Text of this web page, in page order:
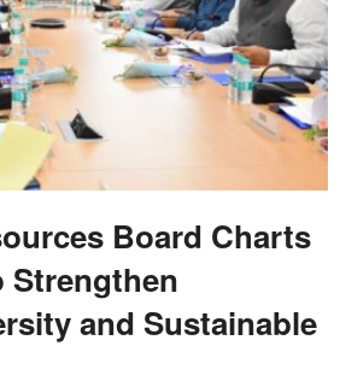
Board Charts
Strengthen
and Sustainable